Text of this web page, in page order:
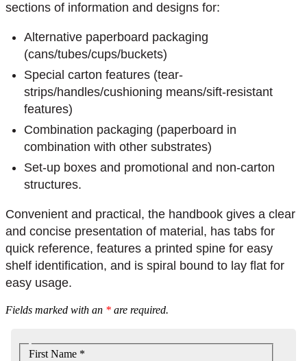
sections of information and designs for:
Alternative paperboard packaging
(cans/tubes/cups/buckets)
Special carton features (tear-
strips/handles/cushioning means/sift-resistant
features)
Combination packaging (paperboard in
combination with other substrates)
Set-up boxes and promotional and non-carton
structures.
Convenient and practical, the handbook gives a clear
and concise presentation of material, has tabs for
quick reference, features a printed spine for easy
shelf identification, and is spiral bound to lay flat for
easy usage.
Fields marked with an * are required.
First Name *